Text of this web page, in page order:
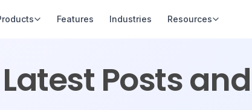
Features Industries Resources
Latest Posts and